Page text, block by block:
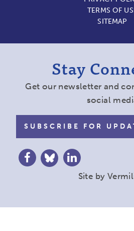
TERMS OF
SITEMAP
Stay
Get our newsletter and
social
SUBSCRIBE FOR
Site by